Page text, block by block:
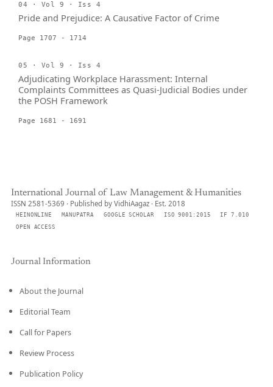
04 · Vol 9 · Iss 4
Pride and Prejudice: A Causative Factor of Crime
Page 1707 - 1714
05 · Vol 9 · Iss 4
Adjudicating Workplace Harassment: Internal
Complaints Committees as Quasi-Judicial Bodies under
the POSH Framework
Page 1681 - 1691
International Journal of Law Management & Humanities
ISSN 2581-5369 · Published by VidhiAagaz · Est. 2018
HEINONLINE MANUPATRA GOOGLE SCHOLAR ISO 9001:2015
IF 7.010
OPEN ACCESS
Journal Information
About the Journal
Editorial Team
Call for Papers
Review Process
Publication Policy